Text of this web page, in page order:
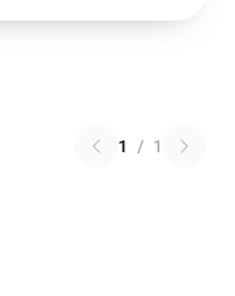
1 / 1